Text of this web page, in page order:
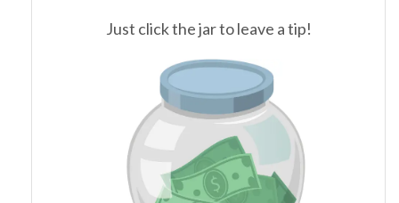
Just click the jar to leave a tip!